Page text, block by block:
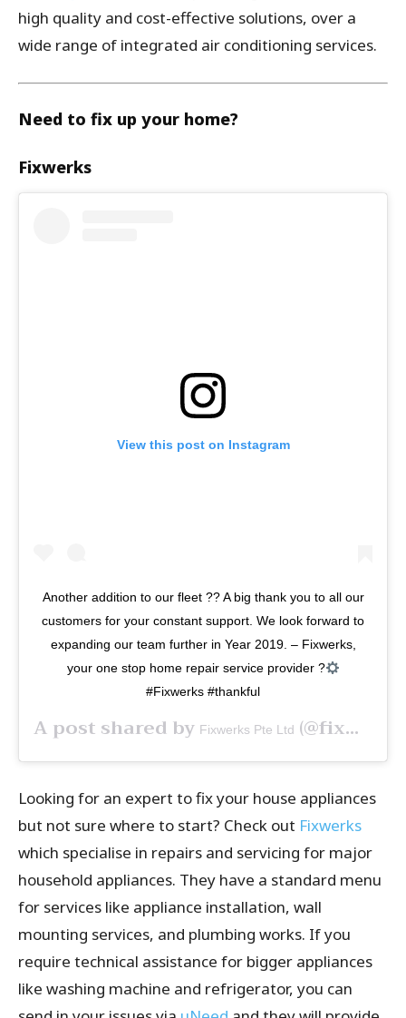
high quality and cost-effective solutions, over a
wide range of integrated air conditioning services.
Need to fix up your home?
Fixwerks
View this post on Instagram
Another addition to our fleet ?? A big thank you to all our
customers for your constant support. We look forward to
expanding our team further in Year 2019. – Fixwerks,
your one stop home repair service provider ?
#Fixwerks #thankful
A post shared by Fixwerks Pte Ltd (@fixwerks) on
Looking for an expert to fix your house appliances
but not sure where to start? Check out Fixwerks
which specialise in repairs and servicing for major
household appliances. They have a standard menu
for services like appliance installation, wall
mounting services, and plumbing works. If you
require technical assistance for bigger appliances
like washing machine and refrigerator, you can